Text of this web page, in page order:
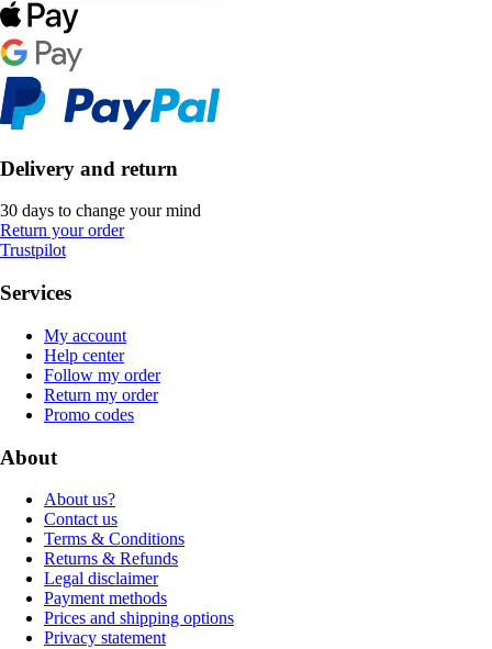
Delivery and return
30 days to change your mind
Return your order
Trustpilot
Services
My account
Help center
Follow my order
Return my order
Promo codes
About
About us?
Contact us
Terms & Conditions
Returns & Refunds
Legal disclaimer
Payment methods
Prices and shipping options
Privacy statement